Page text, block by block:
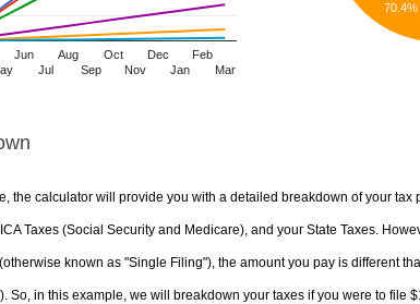
Jun
Jul
Aug
Sep
Oct
Nov
Dec
Jan
Feb
Mar
70.4%
the calculator will provide you with a detailed breakdown of your tax
Taxes (Social Security and Medicare), and your State Taxes.
known as "Single Filing"), the amount you pay is different
So, in this example, we will breakdown your taxes if you were to file